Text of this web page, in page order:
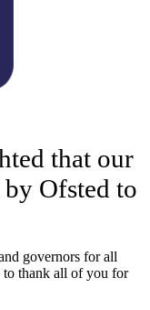
that our
by Ofsted to
governors for all
thank all of you for